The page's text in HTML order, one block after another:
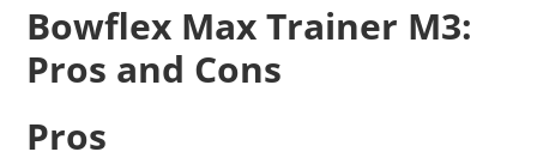
Bowflex Max Trainer M3:
Pros and Cons
Pros